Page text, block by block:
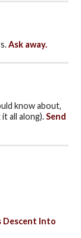
Ask away.
know about,
all along).Send
Descent Into